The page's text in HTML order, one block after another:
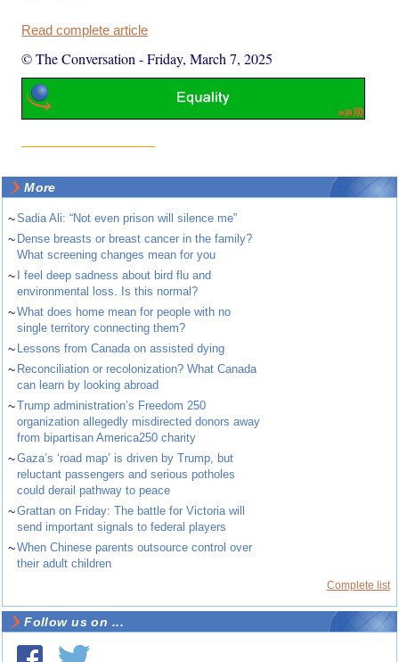
Read complete article
© The Conversation -Friday, March 7, 2025
More
~Sadia Ali: “Not even prison will silence me”
~ Dense breasts or breast cancer in the family?
What screening changes mean for you
~
I feel deep sadness about bird flu and
environmental loss. Is this normal?
~What does home mean for people with no
single territory connecting them?
~ Lessons from Canada on assisted dying
~ Reconciliation or recolonization? What Canada
can learn by looking abroad
~Trump administration’s Freedom 250
organization allegedly misdirected donors away
from bipartisan America250 charity
~Gaza’s ‘road map’ is driven by Trump, but
reluctant passengers and serious potholes
could derail pathway to peace
~Grattan on Friday: The battle for Victoria will
send important signals to federal players
~When Chinese parents outsource control over
their adult children
Complete list
Follow us on ...